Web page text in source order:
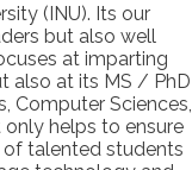
(INU). Its our
but also well
at imparting
also at its MS / PhD
Computer Sciences,
only helps to ensure
talented students